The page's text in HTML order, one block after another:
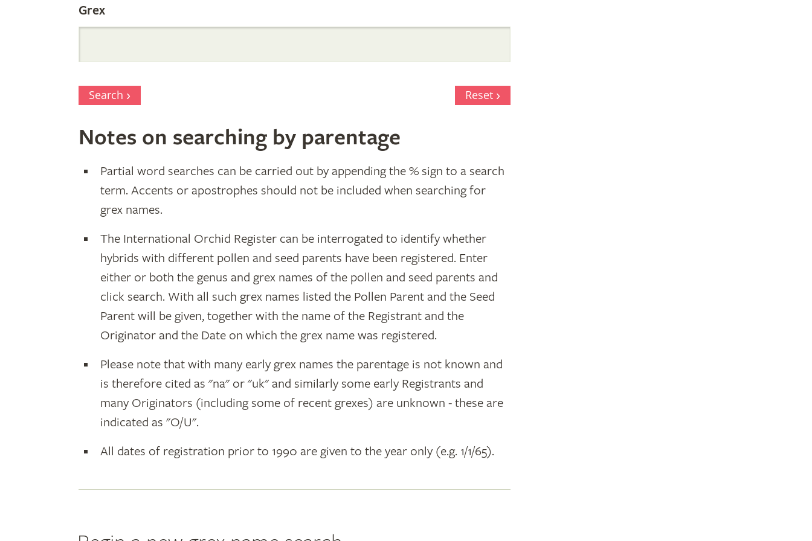
Grex
Search Reset
Notes on searching by parentage
Partial word searches can be carried out by appending the % sign to a search
term. Accents or apostrophes should not be included when searching for
grex names.
The International Orchid Register can be interrogated to identify whether
hybrids with different pollen and seed parents have been registered. Enter
either or both the genus and grex names of the pollen and seed parents and
click search. With all such grex names listed the Pollen Parent and the Seed
Parent will be given, together with the name of the Registrant and the
Originator and the Date on which the grex name was registered.
Please note that with many early grex names the parentage is not known and
is therefore cited as "na" or "uk" and similarly some early Registrants and
many Originators (including some of recent grexes) are unknown - these are
indicated as "O/U".
All dates of registration prior to 1990 are given to the year only (e.g. 1/1/65).